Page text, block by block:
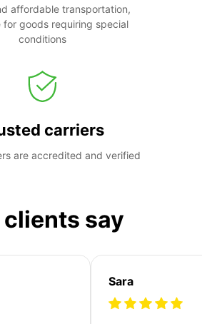
affordable transportation,
goods requiring special
conditions
carriers
are accredited and verified
say
Sara